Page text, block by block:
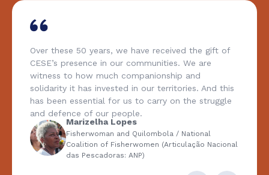
Over these 50 years, we have received the gift of
CESE’s presence in our communities. We are
witness to how much companionship and
solidarity it has invested in our territories. And this
has been essential for us to carry on the struggle
and defence of our people.
Marizelha Lopes
Fisherwoman and Quilombola / National
Coalition of Fisherwomen (Articulação Nacional
das Pescadoras: ANP)